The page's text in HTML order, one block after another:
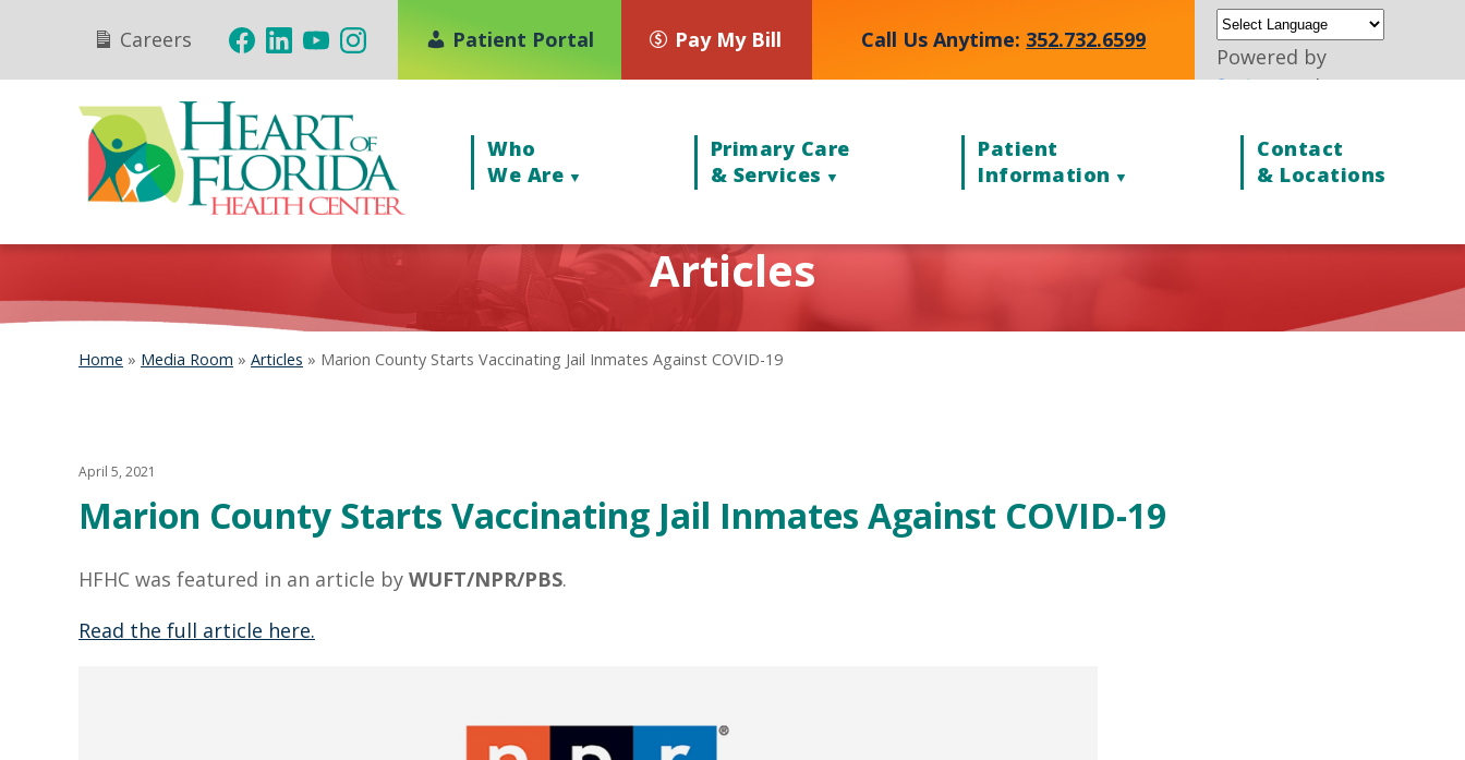
Careers Patient Portal Pay My Bill Call Us Anytime: 352.732.6599
Powered by
Translate
Who
We Are
Primary Care
& Services
Patient
Information
Contact
& Locations
Articles
Home » Media Room » Articles » Marion County Starts Vaccinating Jail Inmates Against COVID-19
April 5, 2021
Marion County Starts Vaccinating Jail Inmates Against COVID-19
HFHC was featured in an article by WUFT/NPR/PBS.
Read the full article here.